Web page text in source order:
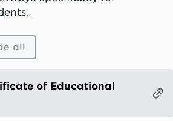
all
of Educational